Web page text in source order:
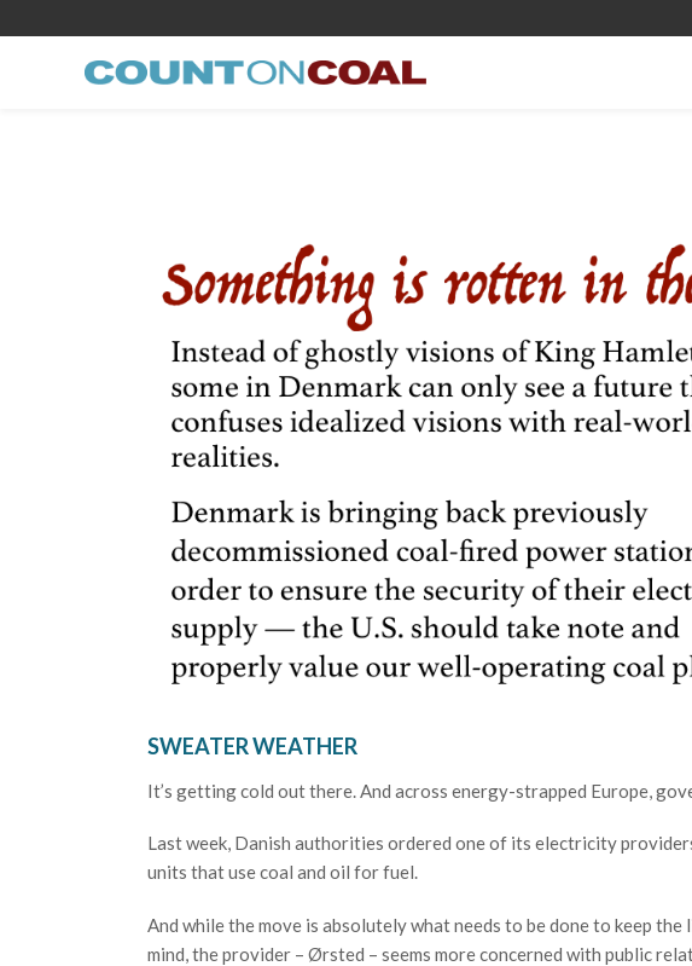
SWEATER WEATHER
It’s getting cold out there. And across energy-strapped Europe,
Last week, Danish authorities ordered one of its electricity
units that use coal and oil for fuel.
And while the move is absolutely what needs to be done to keep
mind, the provider – Ørsted – seems more concerned with public